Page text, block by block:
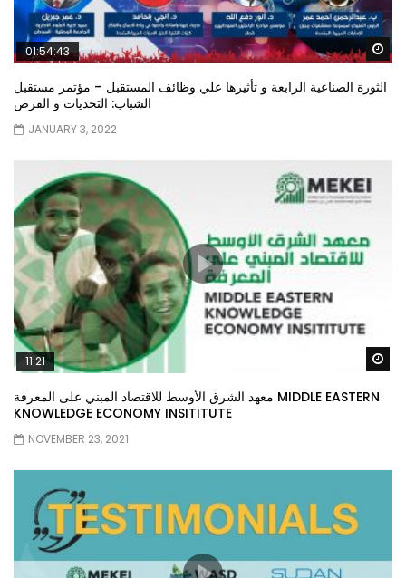
01:54:43
الثورة الصناعية الرابعة و تأثيرها علي وظائف المستقبل – مؤتمر مستقبل
الشباب: التحديات و الفرص
JANUARY 3, 2022
11:21
معهد الشرق الأوسط للاقتصاد المبني على المعرفة MIDDLE EASTERN
KNOWLEDGE ECONOMY INSITITUTE
NOVEMBER 23, 2021